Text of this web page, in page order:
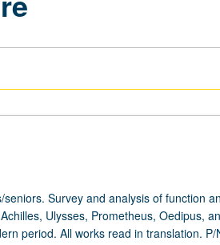
Survey and analysis of function
Ulysses, Prometheus, Oedipus,
period. All works read in translation. P/